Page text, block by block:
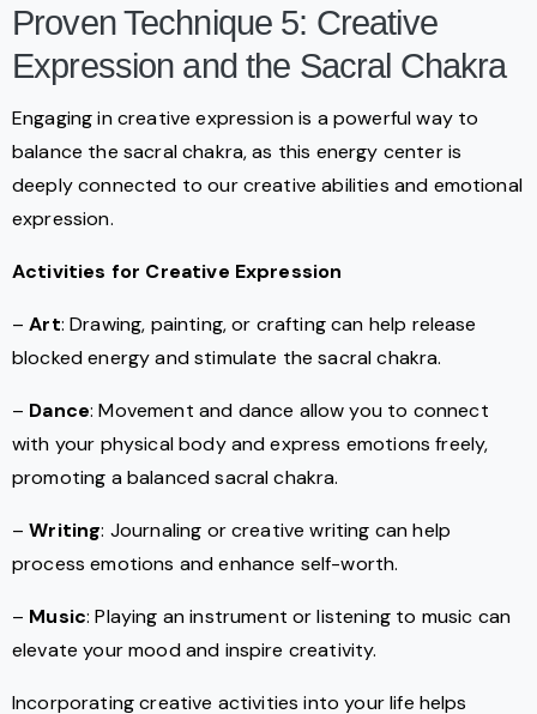
Proven Technique 5: Creative
Expression and the Sacral Chakra
Engaging in creative expression is a powerful way to
balance the sacral chakra, as this energy center is
deeply connected to our creative abilities and emotional
expression.
Activities for Creative Expression
–Art: Drawing, painting, or crafting can help release
blocked energy and stimulate the sacral chakra.
– Dance: Movement and dance allow you to connect
with your physical body and express emotions freely,
promoting a balanced sacral chakra.
–Writing: Journaling or creative writing can help
process emotions and enhance self-worth.
– Music: Playing an instrument or listening to music can
elevate your mood and inspire creativity.
Incorporating creative activities into your life helps